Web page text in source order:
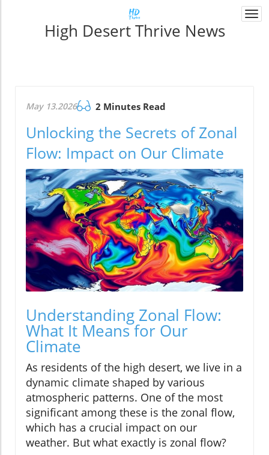
High Desert Thrive News
May 13.2026 2 Minutes Read
Unlocking the Secrets of Zonal
Flow: Impact on Our Climate
Understanding Zonal Flow:
What It Means for Our
Climate
As residents of the high desert, we live in a
dynamic climate shaped by various
atmospheric patterns. One of the most
significant among these is the zonal flow,
which has a crucial impact on our
weather. But what exactly is zonal flow?